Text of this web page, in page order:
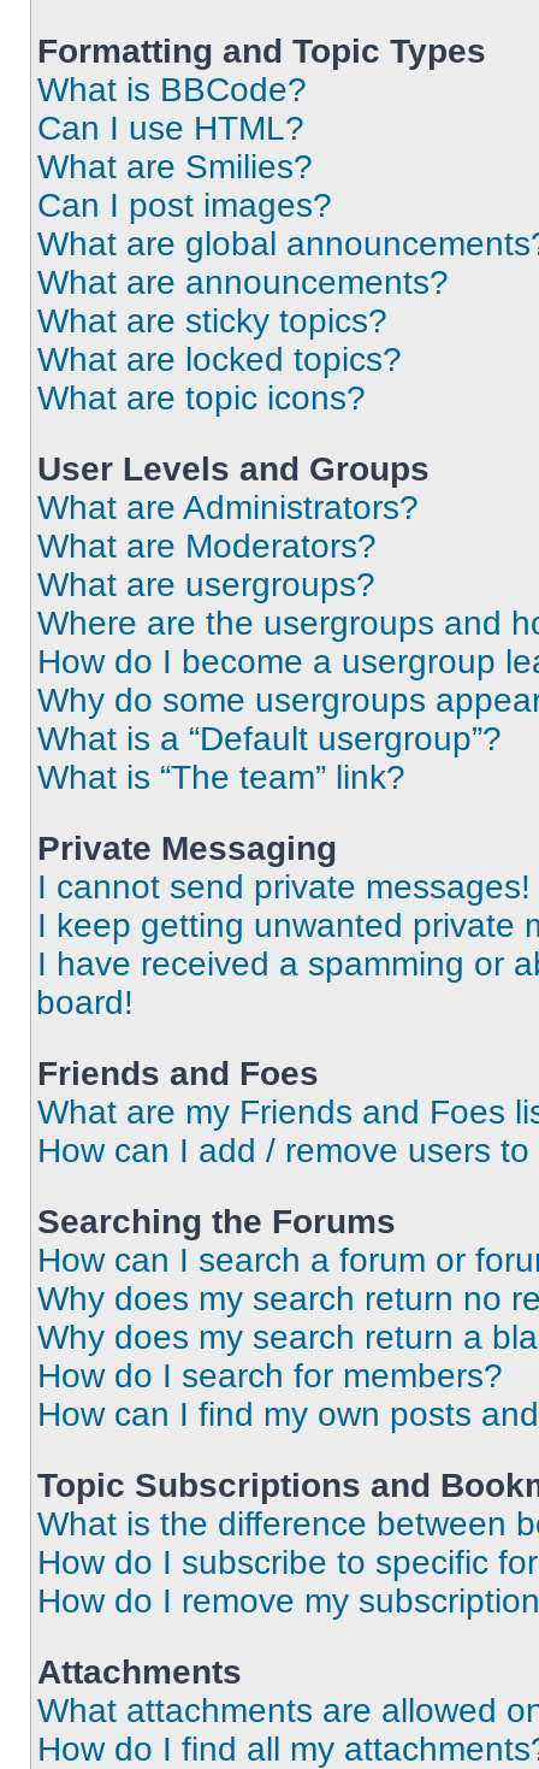
Formatting and Topic Types
What is BBCode?
Can I use HTML?
What are Smilies?
Can I post images?
What are global
What are announcements?
What are sticky topics?
What are locked topics?
What are topic icons?
User Levels and Groups
What are Administrators?
What are Moderators?
What are usergroups?
Where are the usergroups and
How do I become a usergroup
Why do some usergroups
What is a “Default usergroup”?
What is “The team” link?
Private Messaging
I cannot send private messages!
I keep getting unwanted private
I have received a spamming or
board!
Friends and Foes
What are my Friends and Foes
How can I add / remove users
Searching the Forums
How can I search a forum or
Why does my search return no
Why does my search return a
How do I search for members?
How can I find my own posts
Topic Subscriptions and
What is the difference between
How do I subscribe to specific
How do I remove my
Attachments
What attachments are allowed
How do I find all my